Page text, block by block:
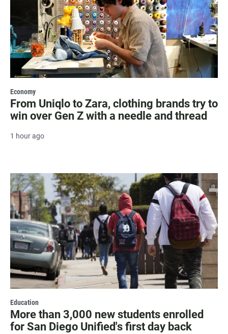
Economy
From Uniqlo to Zara, clothing brands try to
win over Gen Z with a needle and thread
1 hour ago
Education
More than 3,000 new students enrolled
for San Diego Unified's first day back